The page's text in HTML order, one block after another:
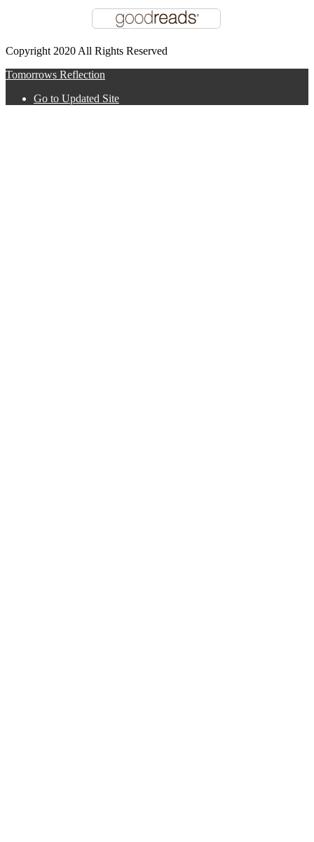
Copyright 2020 All Rights Reserved
Tomorrows Reflection
Go to Updated Site